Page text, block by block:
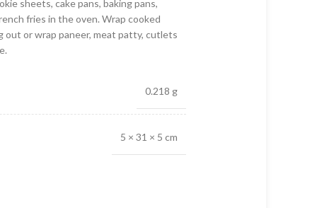
sheets, cake pans, baking pans,
fries in the oven. Wrap cooked
or wrap paneer, meat patty, cutlets
0.218 g
5 × 31 × 5 cm